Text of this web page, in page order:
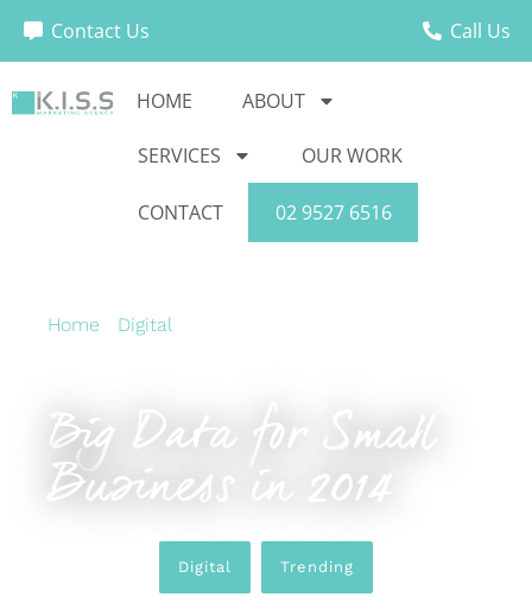
Contact Us Call Us
HOME ABOUT
SERVICES OUR WORK
CONTACT 02 9527 6516
Home Digital›
Big Data for Small
Business in 2014
Digital Trending